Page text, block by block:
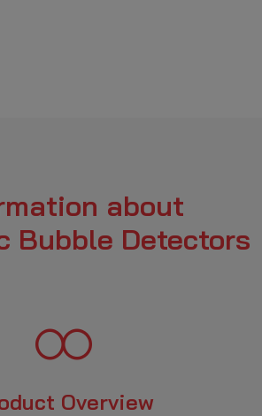
about
Bubble Detectors
Overview